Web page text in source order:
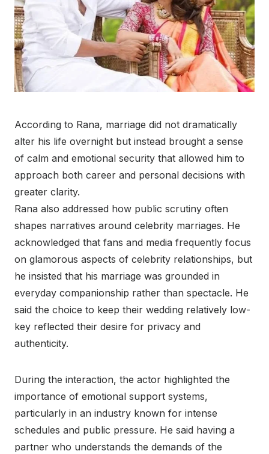
According to Rana, marriage did not dramatically
alter his life overnight but instead brought a sense
of calm and emotional security that allowed him to
approach both career and personal decisions with
greater clarity.
Rana also addressed how public scrutiny often
shapes narratives around celebrity marriages. He
acknowledged that fans and media frequently focus
on glamorous aspects of celebrity relationships, but
he insisted that his marriage was grounded in
everyday companionship rather than spectacle. He
said the choice to keep their wedding relatively low-
key reflected their desire for privacy and
authenticity.
During the interaction, the actor highlighted the
importance of emotional support systems,
particularly in an industry known for intense
schedules and public pressure. He said having a
partner who understands the demands of the